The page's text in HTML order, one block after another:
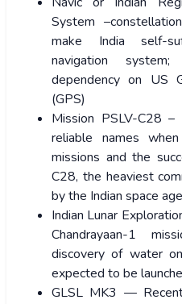
System
make India self-
navigation
dependency on US
(GPS)
Mission PSLV-C28
reliable names
missions and the
C28, the heaviest
by the Indian space
Indian Lunar
Chandrayaan-1
discovery of water
expected to be
GLSL MK3 —